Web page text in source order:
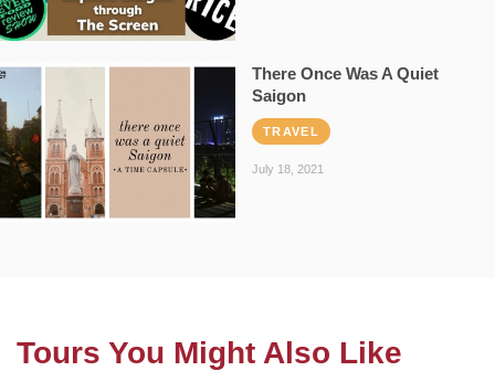
There Once Was A Quiet
Saigon
TRAVEL
July 18, 2021
Tours You Might Also Like